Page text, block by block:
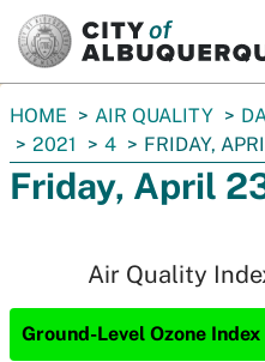
You
are
here:
HOME AIR QUALITY
2021
4 FRIDAY,
Friday, April
Air Quality
Ground-Level Ozone